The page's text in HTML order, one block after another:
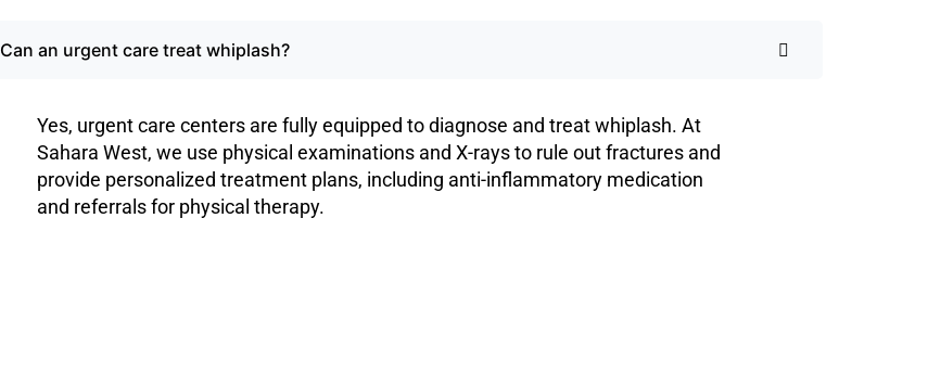
Can an urgent care treat whiplash?
Yes, urgent care centers are fully equipped to diagnose and treat whiplash. At
Sahara West, we use physical examinations and X-rays to rule out fractures and
provide personalized treatment plans, including anti-inflammatory medication
and referrals for physical therapy.